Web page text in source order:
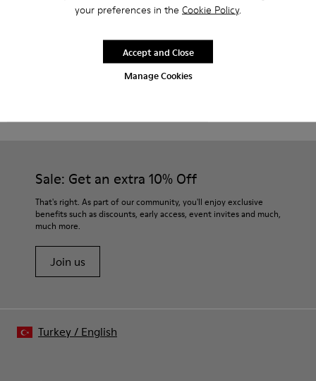
your preferences in the Cookie Policy.
Manage Cookies
Accept and Close
Sale: Get an extra 10% Off
That's right. As part of our community, you'll enjoy exclusive
benefits such as discounts, early access, event invites and much,
much more.
Join us
Turkey/ English